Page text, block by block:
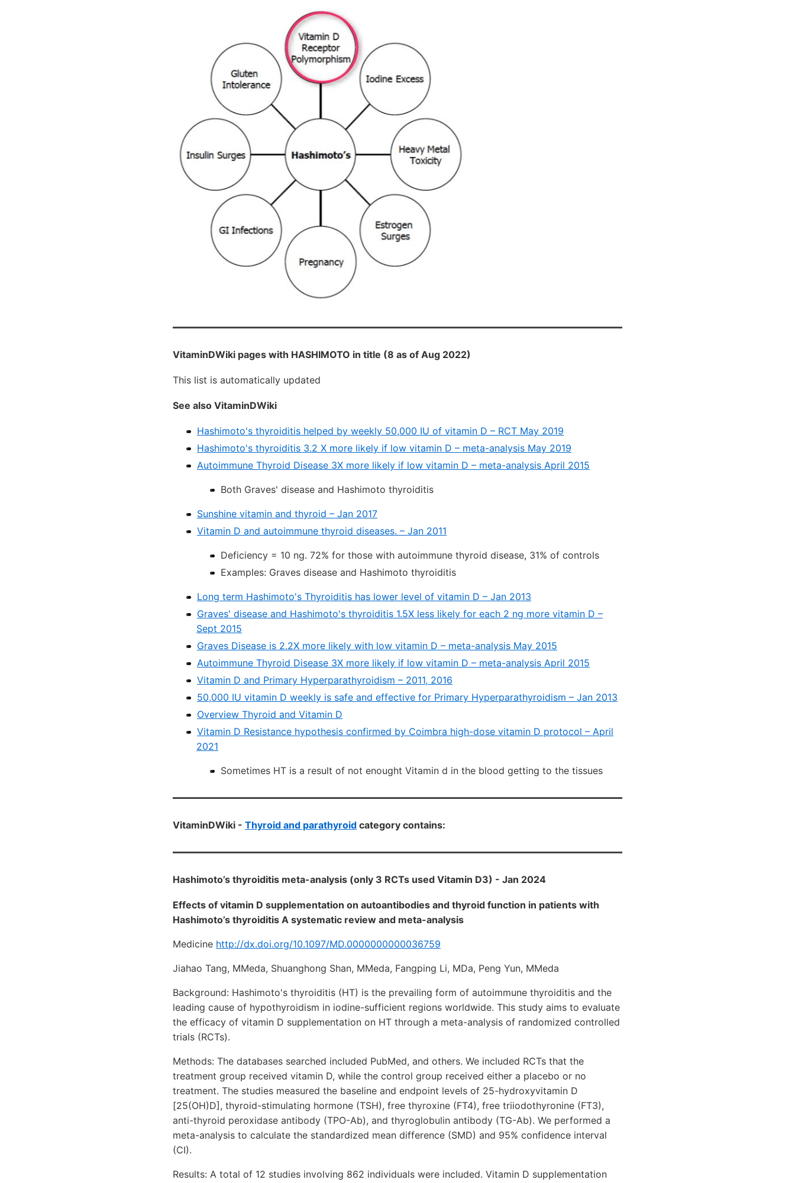
VitaminDWiki pages with HASHIMOTO in title (8 as of Aug 2022)
This list is automatically updated
See also VitaminDWiki
Hashimoto's thyroiditis helped by weekly 50,000 IU of vitamin D – RCT May 2019
Hashimoto's thyroiditis 3.2 X more likely if low vitamin D – meta-analysis May 2019
Autoimmune Thyroid Disease 3X more likely if low vitamin D – meta-analysis April 2015
Both Graves' disease and Hashimoto thyroiditis
Sunshine vitamin and thyroid – Jan 2017
Vitamin D and autoimmune thyroid diseases. – Jan 2011
Deficiency = 10 ng. 72% for those with autoimmune thyroid disease, 31% of controls
Examples: Graves disease and Hashimoto thyroiditis
Long term Hashimoto's Thyroiditis has lower level of vitamin D – Jan 2013
Graves' disease and Hashimoto's thyroiditis 1.5X less likely for each 2 ng more vitamin D –
Sept 2015
Graves Disease is 2.2X more likely with low vitamin D – meta-analysis May 2015
Autoimmune Thyroid Disease 3X more likely if low vitamin D – meta-analysis April 2015
Vitamin D and Primary Hyperparathyroidism – 2011, 2016
50,000 IU vitamin D weekly is safe and effective for Primary Hyperparathyroidism – Jan 2013
Overview Thyroid and Vitamin D
Vitamin D Resistance hypothesis confirmed by Coimbra high-dose vitamin D protocol – April
2021
Sometimes HT is a result of not enought Vitamin d in the blood getting to the tissues
VitaminDWiki - Thyroid and parathyroid category contains:
Hashimoto’s thyroiditis meta-analysis (only 3 RCTs used Vitamin D3) - Jan 2024
Effects of vitamin D supplementation on autoantibodies and thyroid function in patients with
Hashimoto’s thyroiditis A systematic review and meta-analysis
Medicine http://dx.doi.org/10.1097/MD.0000000000036759
Jiahao Tang, MMeda, Shuanghong Shan, MMeda, Fangping Li, MDa, Peng Yun, MMeda
Background: Hashimoto's thyroiditis (HT) is the prevailing form of autoimmune thyroiditis and the
leading cause of hypothyroidism in iodine-sufficient regions worldwide. This study aims to evaluate
the efficacy of vitamin D supplementation on HT through a meta-analysis of randomized controlled
trials (RCTs).
Methods: The databases searched included PubMed, and others. We included RCTs that the
treatment group received vitamin D, while the control group received either a placebo or no
treatment. The studies measured the baseline and endpoint levels of 25-hydroxyvitamin D
[25(OH)D], thyroid-stimulating hormone (TSH), free thyroxine (FT4), free triiodothyronine (FT3),
anti-thyroid peroxidase antibody (TPO-Ab), and thyroglobulin antibody (TG-Ab). We performed a
meta-analysis to calculate the standardized mean difference (SMD) and 95% confidence interval
(CI).
Results: A total of 12 studies involving 862 individuals were included. Vitamin D supplementation